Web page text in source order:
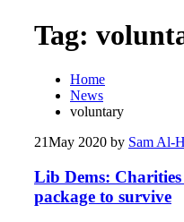
Tag:
Home
News
voluntary
21May 2020 by Sam Al-
Lib Dems:
package to survive